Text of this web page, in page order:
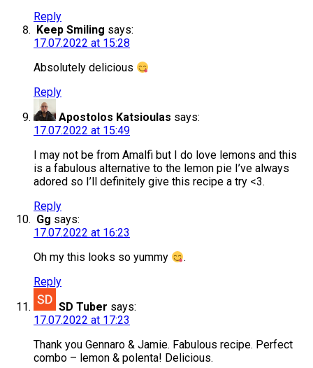
Reply
Keep Smiling says:
17.07.2022 at 15:28
Absolutely delicious
Reply
Apostolos Katsioulas says:
17.07.2022 at 15:49
I may not be from Amalfi but I do love lemons and this
is a fabulous alternative to the lemon pie I’ve always
adored so I’ll definitely give this recipe a try <3.
Reply
Gg says:
17.07.2022 at 16:23
Oh my this looks so yummy
.
Reply
SD Tuber says:
17.07.2022 at 17:23
Thank you Gennaro & Jamie. Fabulous recipe. Perfect
combo – lemon & polenta! Delicious.